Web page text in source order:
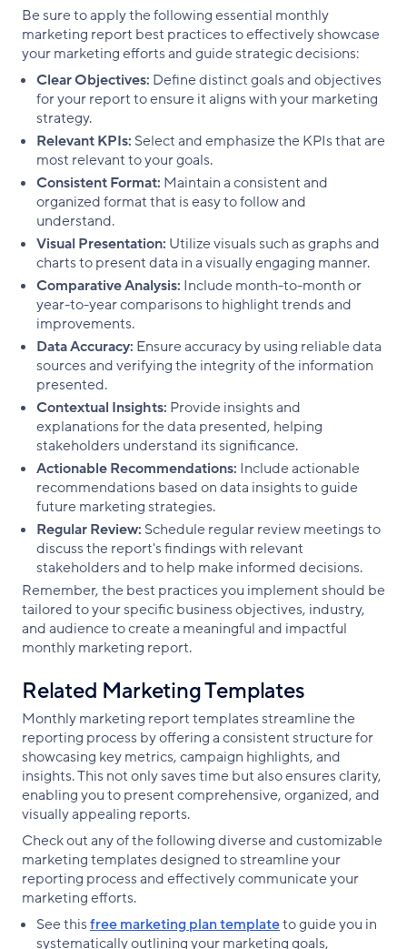
Be sure to apply the following essential monthly
marketing report best practices to effectively showcase
your marketing efforts and guide strategic decisions:
Clear Objectives: Define distinct goals and objectives
for your report to ensure it aligns with your marketing
strategy.
Relevant KPIs: Select and emphasize the KPIs that are
most relevant to your goals.
Consistent Format: Maintain a consistent and
organized format that is easy to follow and
understand.
Visual Presentation: Utilize visuals such as graphs and
charts to present data in a visually engaging manner.
Comparative Analysis: Include month-to-month or
year-to-year comparisons to highlight trends and
improvements.
Data Accuracy: Ensure accuracy by using reliable data
sources and verifying the integrity of the information
presented.
Contextual Insights: Provide insights and
explanations for the data presented, helping
stakeholders understand its significance.
Actionable Recommendations: Include actionable
recommendations based on data insights to guide
future marketing strategies.
Regular Review: Schedule regular review meetings to
discuss the report's findings with relevant
stakeholders and to help make informed decisions.
Remember, the best practices you implement should be
tailored to your specific business objectives, industry,
and audience to create a meaningful and impactful
monthly marketing report.
Related Marketing Templates
Monthly marketing report templates streamline the
reporting process by offering a consistent structure for
showcasing key metrics, campaign highlights, and
insights. This not only saves time but also ensures clarity,
enabling you to present comprehensive, organized, and
visually appealing reports.
Check out any of the following diverse and customizable
marketing templates designed to streamline your
reporting process and effectively communicate your
marketing efforts.
See thisfree marketing plan templateto guide you in
systematically outlining your marketing goals,